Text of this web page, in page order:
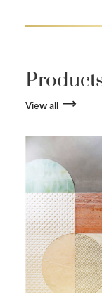
View all